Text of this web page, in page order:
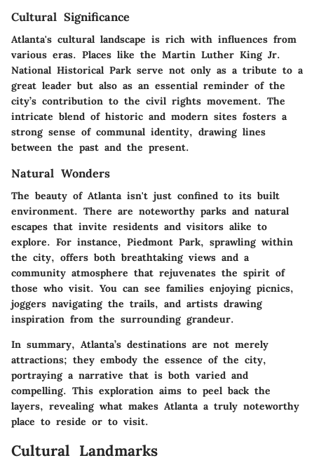
Cultural Significance
Atlanta's cultural landscape is rich with influences from
various eras. Places like the Martin Luther King Jr.
National Historical Park serve not only as a tribute to a
great leader but also as an essential reminder of the
city’s contribution to the civil rights movement. The
intricate blend of historic and modern sites fosters a
strong sense of communal identity, drawing lines
between the past and the present.
Natural Wonders
The beauty of Atlanta isn't just confined to its built
environment. There are noteworthy parks and natural
escapes that invite residents and visitors alike to
explore. For instance, Piedmont Park, sprawling within
the city, offers both breathtaking views and a
community atmosphere that rejuvenates the spirit of
those who visit. You can see families enjoying picnics,
joggers navigating the trails, and artists drawing
inspiration from the surrounding grandeur.
In summary, Atlanta’s destinations are not merely
attractions; they embody the essence of the city,
portraying a narrative that is both varied and
compelling. This exploration aims to peel back the
layers, revealing what makes Atlanta a truly noteworthy
place to reside or to visit.
Cultural Landmarks